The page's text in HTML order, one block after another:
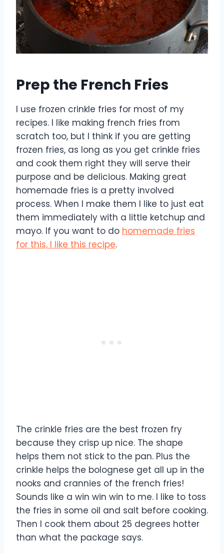
Prep the French Fries
I use frozen crinkle fries for most of my
recipes. I like making french fries from
scratch too, but I think if you are getting
frozen fries, as long as you get crinkle fries
and cook them right they will serve their
purpose and be delicious. Making great
homemade fries is a pretty involved
process. When I make them I like to just eat
them immediately with a little ketchup and
mayo. If you want to do homemade fries
for this, I like this recipe.
The crinkle fries are the best frozen fry
because they crisp up nice. The shape
helps them not stick to the pan. Plus the
crinkle helps the bolognese get all up in the
nooks and crannies of the french fries!
Sounds like a win win win to me. I like to toss
the fries in some oil and salt before cooking.
Then I cook them about 25 degrees hotter
than what the package says.